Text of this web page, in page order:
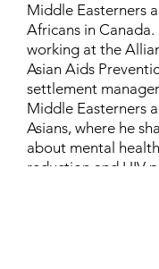
Middle Easterners
Africans in
working at the
Asian Aids
settlement
Middle Easterners
Asians, where he
about mental
reduction and HIV